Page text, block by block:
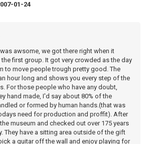
01-24
awsome, we got there right when it
first group. It got very crowded as the day
to move people trough pretty good. The
hour long and shows you every step of the
For those people who have any doubt,
hand made, I'd say about 80% of the
or formed by human hands.(that was
need for production and proffit). After
museum and checked out over 175 years
They have a sitting area outside of the gift
a guitar off the wall and enjoy playing for